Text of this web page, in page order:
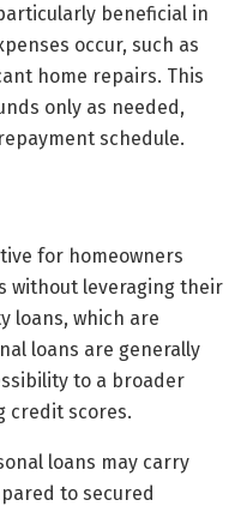
beneficial in
occur, such as
home repairs. This
only as needed,
schedule.
for homeowners
without leveraging their
loans, which are
loans are generally
to a broader
credit scores.
loans may carry
to secured